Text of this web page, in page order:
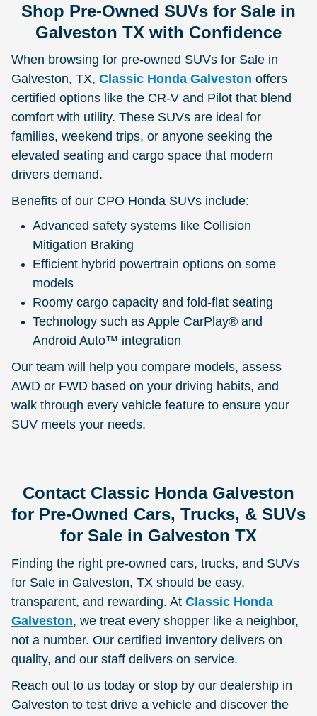
Shop Pre-Owned SUVs for Sale in
Galveston TX with Confidence
When browsing for pre-owned SUVs for Sale in
Galveston, TX, Classic Honda Galveston offers
certified options like the CR-V and Pilot that blend
comfort with utility. These SUVs are ideal for
families, weekend trips, or anyone seeking the
elevated seating and cargo space that modern
drivers demand.
Benefits of our CPO Honda SUVs include:
Advanced safety systems like Collision
Mitigation Braking
Efficient hybrid powertrain options on some
models
Roomy cargo capacity and fold-flat seating
Technology such as Apple CarPlay® and
Android Auto™ integration
Our team will help you compare models, assess
AWD or FWD based on your driving habits, and
walk through every vehicle feature to ensure your
SUV meets your needs.
Contact Classic Honda Galveston
for Pre-Owned Cars, Trucks, & SUVs
for Sale in Galveston TX
Finding the right pre-owned cars, trucks, and SUVs
for Sale in Galveston, TX should be easy,
transparent, and rewarding. At Classic Honda
Galveston, we treat every shopper like a neighbor,
not a number. Our certified inventory delivers on
quality, and our staff delivers on service.
Reach out to us today or stop by our dealership in
Galveston to test drive a vehicle and discover the